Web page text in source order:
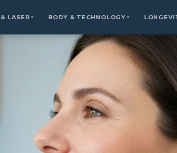
LASER ▼ BODY & TECHNOLOGY ▼